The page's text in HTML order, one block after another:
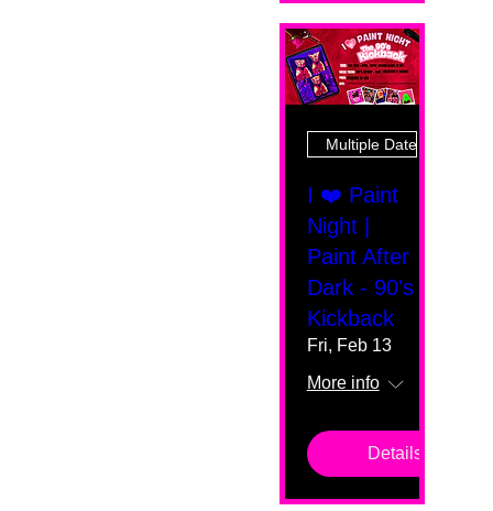
Multiple Dates
I ❤️ Paint
Night |
Paint After
Dark - 90's
Kickback
Fri, Feb 13
More info
Details